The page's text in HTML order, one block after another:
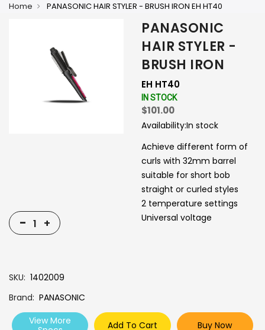
Home PANASONIC HAIR STYLER - BRUSH IRON EH HT40
PANASONIC
HAIR STYLER -
BRUSH IRON
EH HT40
IN STOCK
$101.00
Availability:In stock
Achieve different form of
curls with 32mm barrel
suitable for short bob
straight or curled styles
2 temperature settings
Universal voltage
- +
SKU 1402009
Brand PANASONIC
View More
Add To Cart Buy Now